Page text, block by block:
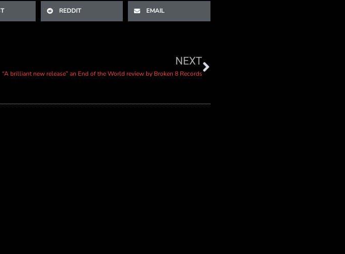
REDDIT EMAIL
NEXT
“A brilliant new release” an End of the World review by Broken 8 Records